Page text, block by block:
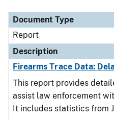
Document Type
Report
Description
Firearms Trace Data:
This report provides
assist law enforcement
It includes statistics from